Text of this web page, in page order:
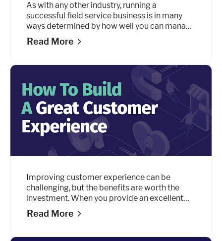
As with any other industry, running a
successful field service business is in many
ways determined by how well you can manage
all of the individual pieces that keep it up and
running.
Read More
Improving customer experience can be
challenging, but the benefits are worth the
investment. When you provide an excellent
customer experience, your customers will
reward you with loyalty. And loyalty is
Read More